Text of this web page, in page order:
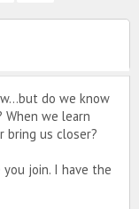
do we know
we learn
bring us closer?
join. I have the